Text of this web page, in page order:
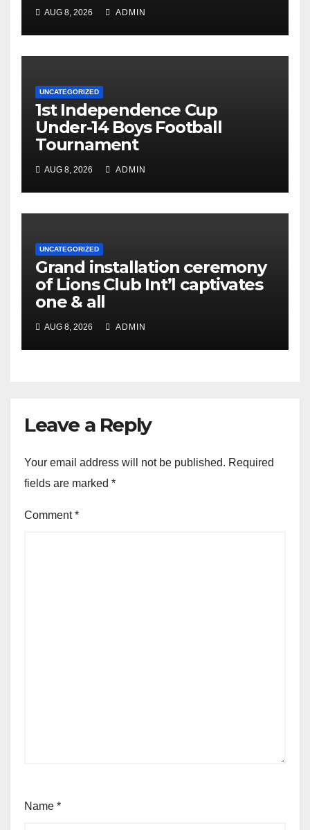
AUG 8, 2026 ADMIN
UNCATEGORIZED
1st Independence Cup
Under-14 Boys Football
Tournament
AUG 8, 2026 ADMIN
UNCATEGORIZED
Grand installation ceremony
of Lions Club Int’l captivates
one & all
AUG 8, 2026 ADMIN
Leave a Reply
Your email address will not be published. Required
fields are marked *
Comment*
Name *